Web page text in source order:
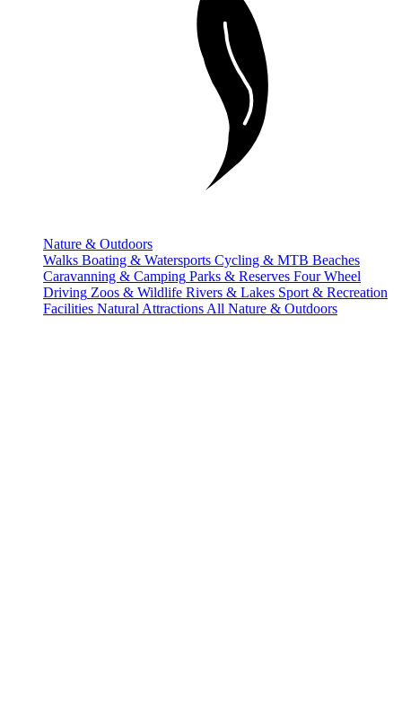
Nature & Outdoors
Walks Boating & Watersports Cycling & MTB Beaches
Caravanning & Camping Parks & Reserves Four Wheel
Driving Zoos & Wildlife Rivers & Lakes Sport & Recreation
Facilities Natural Attractions All Nature & Outdoors